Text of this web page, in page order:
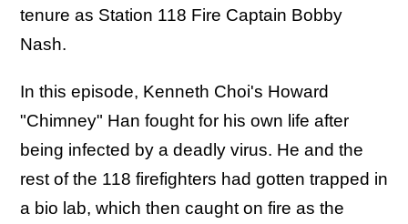
tenure as Station 118 Fire Captain Bobby
Nash.
In this episode, Kenneth Choi's Howard
"Chimney" Han fought for his own life after
being infected by a deadly virus. He and the
rest of the 118 firefighters had gotten trapped in
a bio lab, which then caught on fire as the